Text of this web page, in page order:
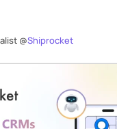
@Shiprocket